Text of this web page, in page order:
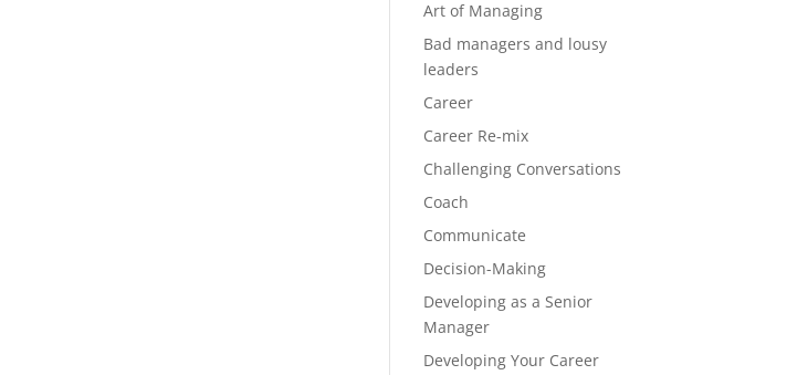
Art of Managing
Bad managers and lousy
leaders
Career
Career Re-mix
Challenging Conversations
Coach
Communicate
Decision-Making
Developing as a Senior
Manager
Developing Your Career